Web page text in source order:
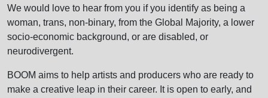
We would love to hear from you if you identify as being a
woman, trans, non-binary, from the Global Majority, a lower
socio-economic background, or are disabled, or
neurodivergent.
BOOM aims to help artists and producers who are ready to
make a creative leap in their career. It is open to early, and